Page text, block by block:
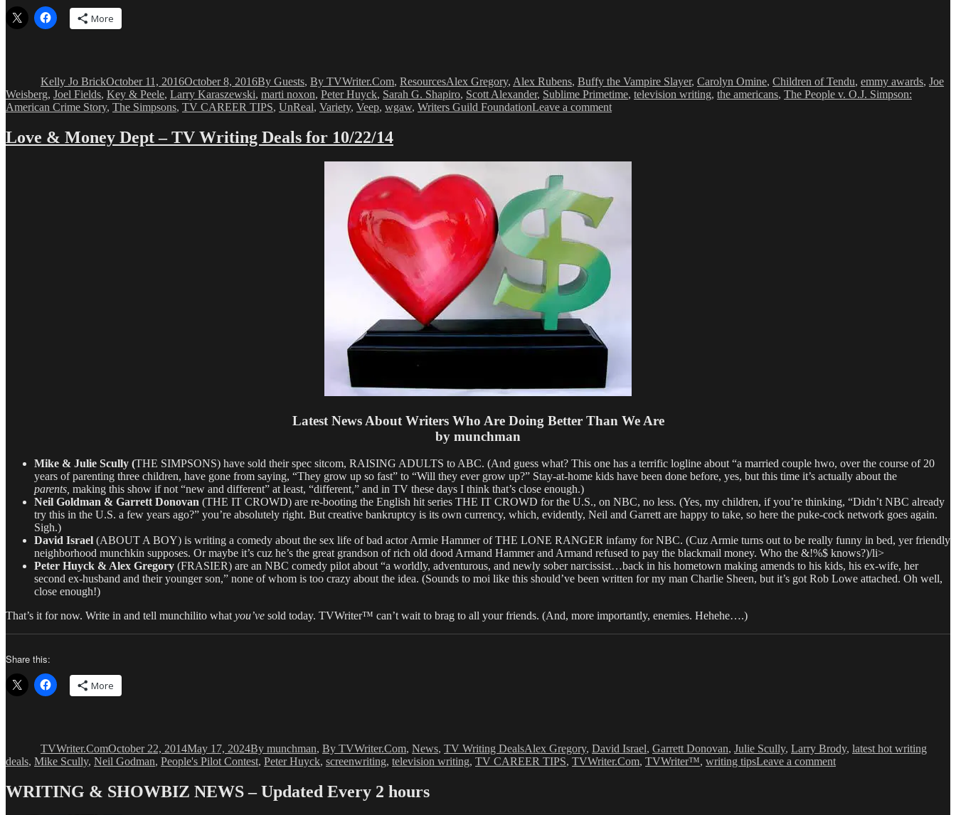
More
Kelly Jo BrickOctober 11, 2016October 8, 2016By Guests, By TVWriter.Com, ResourcesAlex Gregory, Alex Rubens, Buffy the Vampire Slayer, Carolyn Omine, Children of Tendu, emmy awards, Joe
Weisberg, Joel Fields, Key & Peele, Larry Karaszewski, marti noxon, Peter Huyck, Sarah G. Shapiro, Scott Alexander, Sublime Primetime, television writing, the americans, The People v. O.J. Simpson:
American Crime Story, The Simpsons, TV CAREER TIPS, UnReal, Variety, Veep, wgaw, Writers Guild FoundationLeave a commenton
From
Love & Money Dept – TV Writing Deals for 10/22/14
Latest News About Writers Who Are Doing Better Than We Are
by munchman
Mike & Julie Scully (THE SIMPSONS) have sold their spec sitcom, RAISING ADULTS to ABC. (And guess what? This one has a terrific logline about “a married couple hwo, over the course of 20
years of parenting three children, have gone from saying, “They grow up so fast” to “Will they ever grow up?” Stay-at-home kids have been done before, yes, but this time it’s actually about the
parents, making this show if not “new and different” at least, “different,” and in TV these days I think that’s close enough.)
Neil Goldman & Garrett Donovan (THE IT CROWD) are re-booting the English hit series THE IT CROWD for the U.S., on NBC, no less. (Yes, my children, if you’re thinking, “Didn’t NBC already
try this in the U.S. a few years ago?” you’re absolutely right. But creative bankruptcy is its own currency, which, evidently, Neil and Garrett are happy to take, so here the puke-cock network goes again.
Sigh.)
David Israel (ABOUT A BOY) is writing a comedy about the sex life of bad actor Armie Hammer of THE LONE RANGER infamy for NBC. (Cuz Armie turns out to be really funny in bed, yer friendly
neighborhood munchkin supposes. Or maybe it’s cuz he’s the great grandson of rich old dood Armand Hammer and Armand refused to pay the blackmail money. Who the &!%$ knows?)/li>
Peter Huyck & Alex Gregory (FRASIER) are an NBC comedy pilot about “a worldly, adventurous, and newly sober narcissist…back in his hometown making amends to his kids, his ex-wife, her
second ex-husband and their younger son,” none of whom is too crazy about the idea. (Sounds to moi like this should’ve been written for my man Charlie Sheen, but it’s got Rob Lowe attached. Oh well,
close enough!)
That’s it for now. Write in and tell munchilito whatyou’ve sold today. TVWriter™ can’t wait to brag to all your friends. (And, more importantly, enemies. Hehehe….)
Share this:
More
TVWriter.ComOctober 22, 2014May 17, 2024By munchman, By TVWriter.Com, News, TV Writing DealsAlex Gregory, David Israel, Garrett Donovan, Julie Scully, Larry Brody, latest hot writing
deals, Mike Scully, Neil Godman, People's Pilot Contest, Peter Huyck, screenwriting, television writing, TV CAREER TIPS, TVWriter.Com, TVWriter™, writing tipsLeave a commenton
WRITING & SHOWBIZ NEWS – Updated Every 2 hours